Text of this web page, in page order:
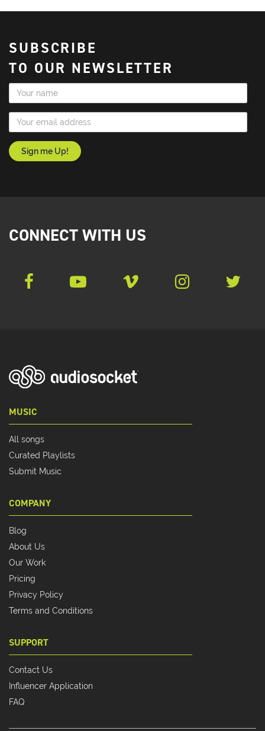
SUBSCRIBE
TO OUR NEWSLETTER
Name
Email Address
CONNECT WITH US
MUSIC
All songs
Curated Playlists
Submit Music
COMPANY
Blog
About Us
Our Work
Pricing
Privacy Policy
Terms and Conditions
SUPPORT
Contact Us
Influencer Application
FAQ